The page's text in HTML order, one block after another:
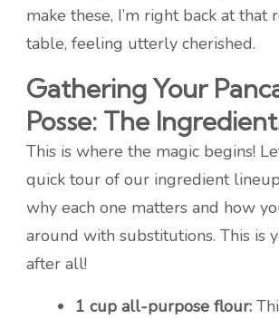
make these, I’m right back at that
table, feeling utterly cherished.
Gathering Your
Posse: The
This is where the magic begins!
quick tour of our ingredient
why each one matters and how
around with substitutions. This is
after all!
1 cup all-purpose flour: